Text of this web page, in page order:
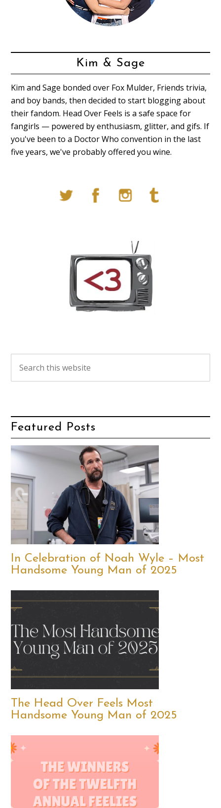
Kim & Sage
Kim and Sage bonded over Fox Mulder, Friends trivia,
and boy bands, then decided to start blogging about
their fandom. Head Over Feels is a safe space for
fangirls — powered by enthusiasm, glitter, and gifs. If
you've been to a Doctor Who convention in the last
five years, we've probably offered you wine.
Featured Posts
In Celebration of Noah Wyle – Most
Handsome Young Man of 2025
The Head Over Feels Most
Handsome Young Man of 2025